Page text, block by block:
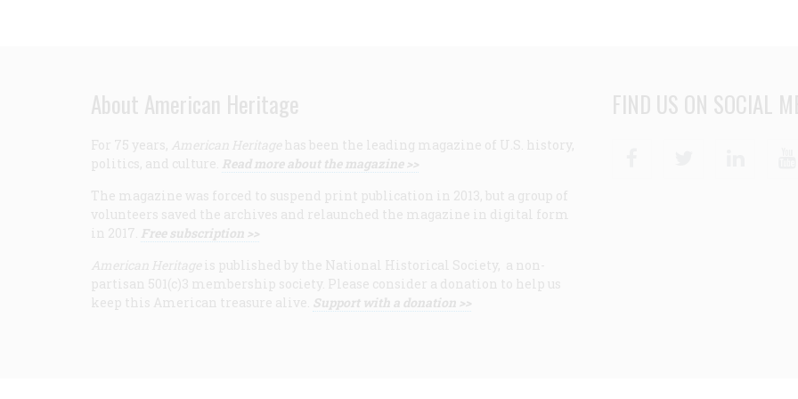
About American Heritage
For 75 years, American Heritage has been the leading magazine of U.S. history,
politics, and culture. Read more about the magazine >>
The magazine was forced to suspend print publication in 2013, but a group of
volunteers saved the archives and relaunched the magazine in digital form
in 2017. Free subscription >>
American Heritage is published by the National Historical Society, a non-
partisan 501(c)3 membership society. Please consider a donation to help us
keep this American treasure alive. Support with a donation >>
FIND US ON SOCIAL